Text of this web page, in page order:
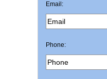
Email:
Phone: